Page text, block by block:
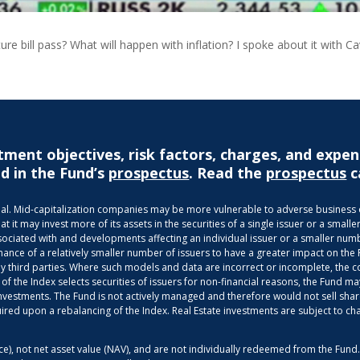
bill pass? What will happen with inflation? I spoke about it with
objectives, risk factors, charges, and
in the Fund’s prospectus. Read the prospectus
Mid-capitalization companies may be more vulnerable to adverse
it may invest more of its assets in the securities of a single issuer or a
with and developments affecting an individual issuer or a smaller
of a relatively smaller number of issuers to have a greater impact on
parties. Where such models and data are incorrect or incomplete, the
the Index selects securities of issuers for non-financial reasons, the Fund
The Fund is not actively managed and therefore would not sell
upon a rebalancing of the Index. Real Estate investments are subject to
not net asset value (NAV), and are not individually redeemed from the